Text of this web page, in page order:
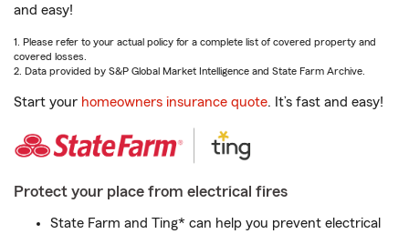
and easy!
1. Please refer to your actual policy for a complete list of covered property and
covered losses.
2. Data provided by S&P Global Market Intelligence and State Farm Archive.
Start your homeowners insurance quote. It’s fast and easy!
Protect your place from electrical fires
State Farm and Ting* can help you prevent electrical